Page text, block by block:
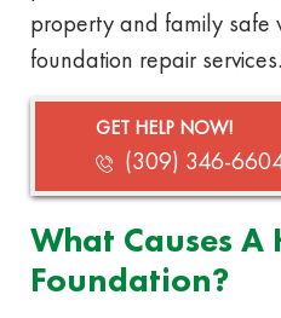
property and family safe
foundation repair services.
GET HELP NOW!
(309) 346-
What Causes A
Foundation?